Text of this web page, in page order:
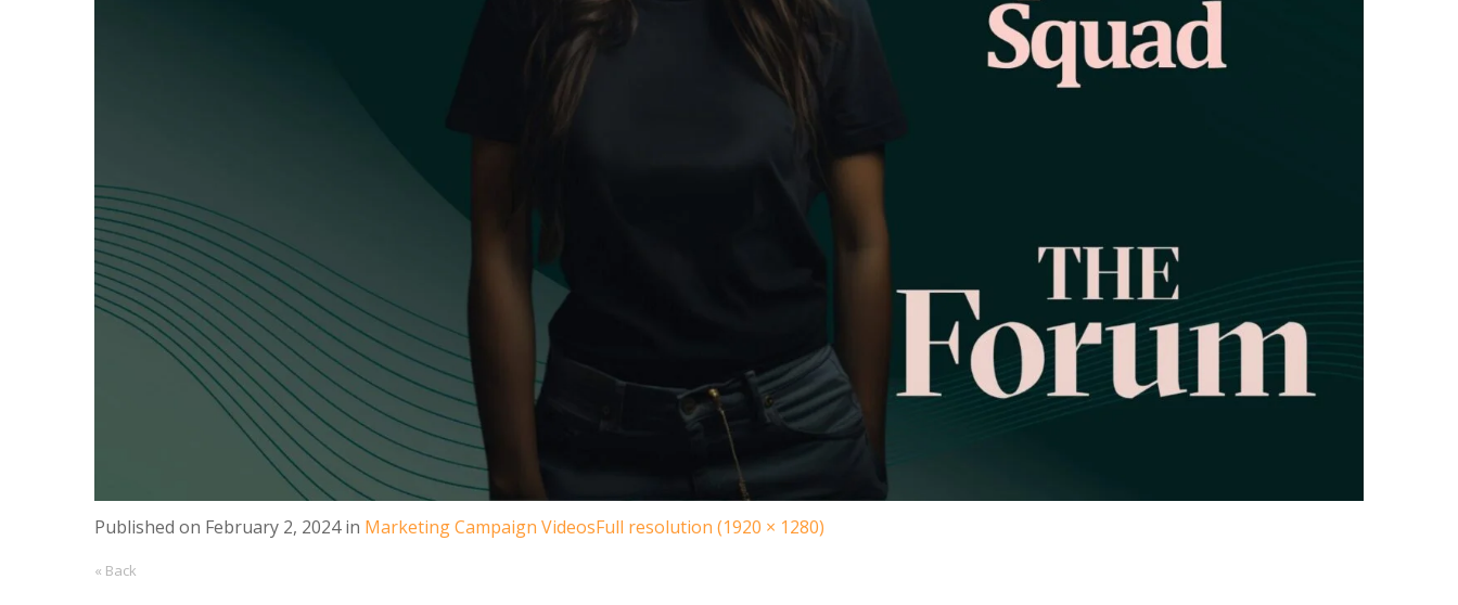
Published on February 2, 2024in Marketing Campaign VideosFull resolution (1920 × 1280)
« Back